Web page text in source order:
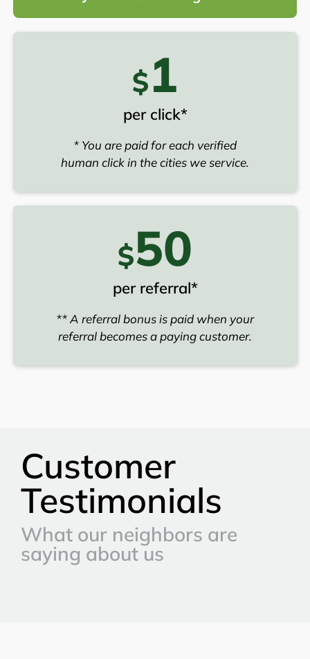
$1
per click*
* You are paid for each verified
human click in the cities we service.
$50
per referral*
** A referral bonus is paid when your
referral becomes a paying customer.
Customer
Testimonials
What our neighbors are
saying about us